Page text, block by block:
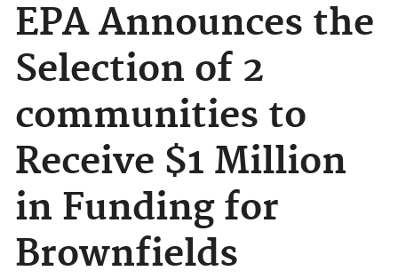
EPA Announces the
Selection of 2
communities to
Receive $1 Million
in Funding for
Brownfields